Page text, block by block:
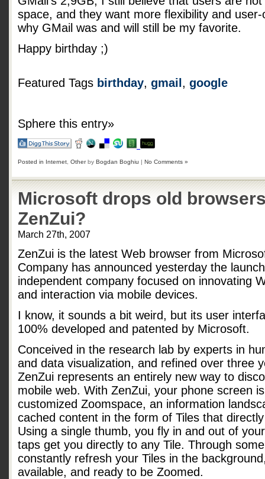
space, and they want more flexibility and user-
why GMail was and will still be my favorite.
Happy birthday ;)
Featured Tags birthday, gmail , google
Sphere this entry»
Posted in Internet Otherby Bogdan Boghiu | No Comments »
Microsoft drops old
ZenZui?
March 27th, 2007
ZenZui is the latest Web browser from
Company has announced yesterday the
independent company focused on innovating
and interaction via mobile devices.
I know, it sounds a bit weird, but its user
100% developed and patented by Microsoft.
Conceived in the research lab by experts in
and data visualization, and refined over three
ZenZui represents an entirely new way to
mobile web. With ZenZui, your phone screen
customized Zoomspace, an information
cached content in the form of Tiles that
Using a single thumb, you fly in and out of
taps get you directly to any Tile. Through
constantly refresh your Tiles in the
available, and ready to be Zoomed.